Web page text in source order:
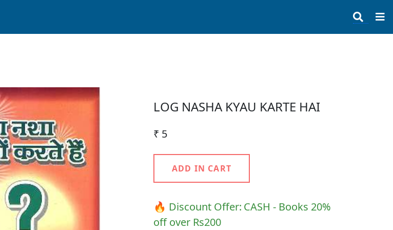
LOG NASHA KYAU KARTE HAI
₹ 5
ADD IN CART
🔥 Discount Offer: CASH - Books 20%
off over Rs200